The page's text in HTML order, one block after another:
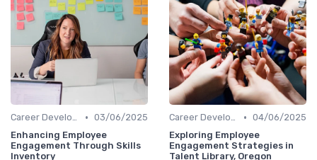
Career Development • 03/06/2025
Enhancing Employee
Engagement Through Skills
Inventory
Career Development • 04/06/2025
Exploring Employee
Engagement Strategies in
Talent Library, Oregon